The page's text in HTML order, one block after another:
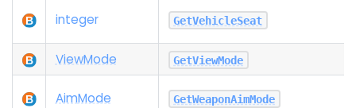
integer GetVehicleSeat
ViewMode GetViewMode
AimMode GetWeaponAimMode